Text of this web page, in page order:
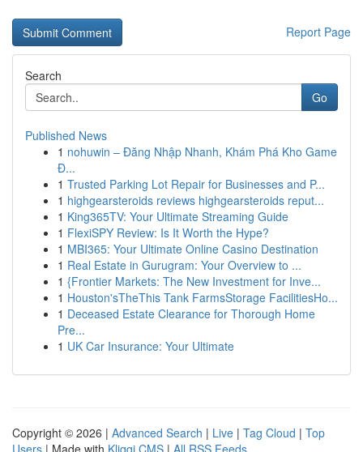
Report Page
Search
Go
Published News
1 nohuwin – Đăng Nhập Nhanh, Khám Phá Kho Game
Đ...
1 Trusted Parking Lot Repair for Businesses and P...
1 highgearsteroids reviews highgearsteroids reput...
1 King365TV: Your Ultimate Streaming Guide
1 FlexiSPY Review: Is It Worth the Hype?
1 MBI365: Your Ultimate Online Casino Destination
1 Real Estate in Gurugram: Your Overview to ...
1 {Frontier Markets: The New Investment for Inve...
1 Houston'sTheThis Tank FarmsStorage FacilitiesHo...
1 Deceased Estate Clearance for Thorough Home
Pre...
1 UK Car Insurance: Your Ultimate
Copyright © 2026 | Advanced Search | Live | Tag Cloud | Top
Users | Made with Kliqqi CMS | All RSS Feeds